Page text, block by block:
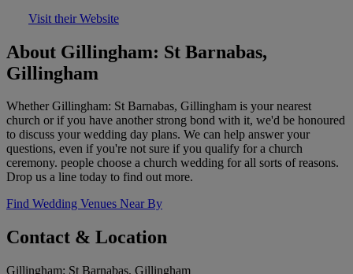
Visit their Website
About Gillingham: St Barnabas,
Gillingham
Whether Gillingham: St Barnabas, Gillingham is your nearest
church or if you have another strong bond with it, we'd be honoured
to discuss your wedding day plans. We can help answer your
questions, even if you're not sure if you qualify for a church
ceremony. people choose a church wedding for all sorts of reasons.
Drop us a line today to find out more.
Find Wedding Venues Near By
Contact & Location
Gillingham: St Barnabas, Gillingham